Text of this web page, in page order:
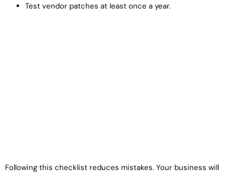
Test vendor patches at least once a year.
Following this checklist reduces mistakes. Your business will